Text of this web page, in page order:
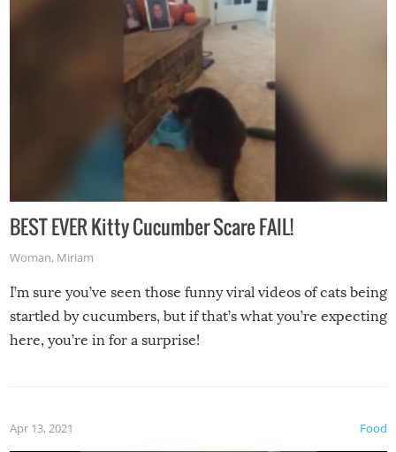
BEST EVER Kitty Cucumber Scare FAIL!
Woman, Miriam
I’m sure you’ve seen those funny viral videos of cats being
startled by cucumbers, but if that’s what you’re expecting
here, you’re in for a surprise!
Food
Apr 13, 2021